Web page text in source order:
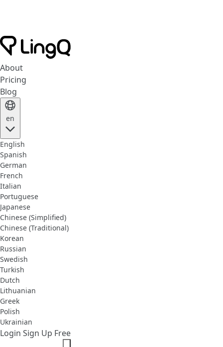
About
Pricing
Blog
en
English
Spanish
German
French
Italian
Portuguese
Japanese
Chinese (Simplified)
Chinese (Traditional)
Korean
Russian
Swedish
Turkish
Dutch
Lithuanian
Greek
Polish
Ukrainian
Login Sign Up Free